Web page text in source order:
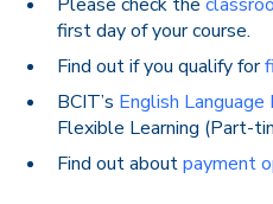
first day of your course.
Find out if you qualify for
BCIT’s English
Flexible Learning (Part-
Find out aboutpayment